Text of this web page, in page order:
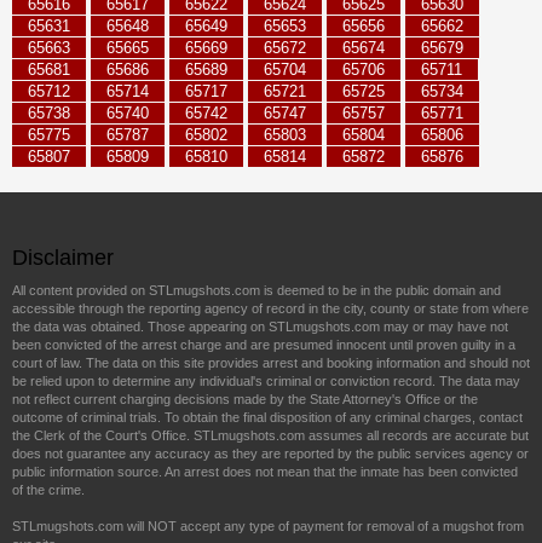
65616
65617 65622 65624 65625
65630
65631
65648 65649 65653 65656
65662
65663
65665 65669 65672 65674
65679
65681
65686 65689 65704 65706
65711
65712
65714 65717 65721 65725
65734
65738
65740 65742 65747 65757
65771
65775
65787 65802 65803 65804
65806
65807
65809 65810 65814 65872 65876
Disclaimer
All content provided on STLmugshots.com is deemed to be in the public domain and
accessible through the reporting agency of record in the city, county or state from where
the data was obtained. Those appearing on STLmugshots.com may or may have not
been convicted of the arrest charge and are presumed innocent until proven guilty in a
court of law. The data on this site provides arrest and booking information and should not
be relied upon to determine any individual's criminal or conviction record. The data may
not reflect current charging decisions made by the State Attorney's Office or the
outcome of criminal trials. To obtain the final disposition of any criminal charges, contact
the Clerk of the Court's Office. STLmugshots.com assumes all records are accurate but
does not guarantee any accuracy as they are reported by the public services agency or
public information source. An arrest does not mean that the inmate has been convicted
of the crime.
STLmugshots.com will NOT accept any type of payment for removal of a mugshot from